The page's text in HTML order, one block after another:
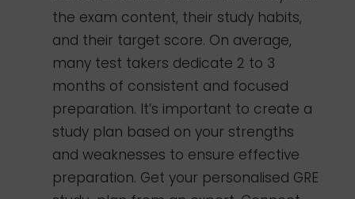
the exam content, their study habits,
and their target score. On average,
many test takers dedicate 2 to 3
months of consistent and focused
preparation. It’s important to create a
study plan based on your strengths
and weaknesses to ensure effective
preparation. Get your personalised GRE